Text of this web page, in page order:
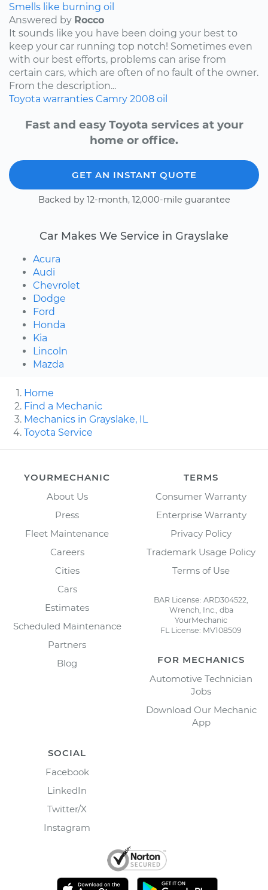
Smells like burning oil
Answered by Rocco
It sounds like you have been doing your best to
keep your car running top notch! Sometimes even
with our best efforts, problems can arise from
certain cars, which are often of no fault of the owner.
From the description...
Toyota warranties Camry 2008 oil
Fast and easy Toyota services at your
home or office.
GET AN INSTANT QUOTE
Backed by 12-month, 12,000-mile guarantee
Car Makes We Service in Grayslake
Acura
Audi
Chevrolet
Dodge
Ford
Honda
Kia
Lincoln
Mazda
Home
Find a Mechanic
Mechanics in Grayslake, IL
Toyota Service
YOURMECHANIC
About Us
Press
Fleet Maintenance
Careers
Cities
Cars
Estimates
Scheduled Maintenance
Partners
Blog
TERMS
Consumer Warranty
Enterprise Warranty
Privacy Policy
Trademark Usage Policy
Terms of Use
BAR License: ARD304522,
Wrench, Inc., dba
YourMechanic
FL License: MV108509
FOR MECHANICS
Automotive Technician
Jobs
Download Our Mechanic
App
SOCIAL
Facebook
LinkedIn
Twitter/X
Instagram